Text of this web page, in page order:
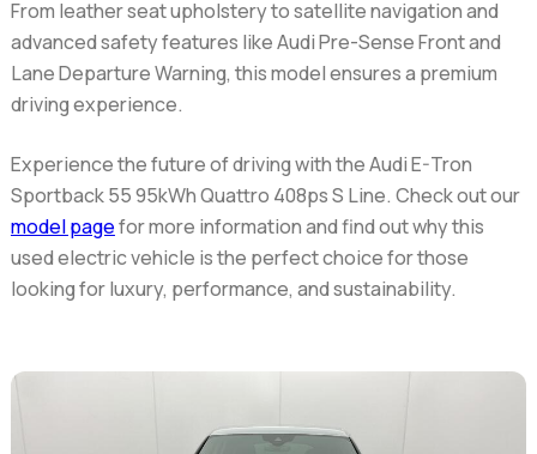
From leather seat upholstery to satellite navigation and
advanced safety features like Audi Pre-Sense Front and
Lane Departure Warning, this model ensures a premium
driving experience.
Experience the future of driving with the Audi E-Tron
Sportback 55 95kWh Quattro 408ps S Line. Check out our
model pagefor more information and find out why this
used electric vehicle is the perfect choice for those
looking for luxury, performance, and sustainability.